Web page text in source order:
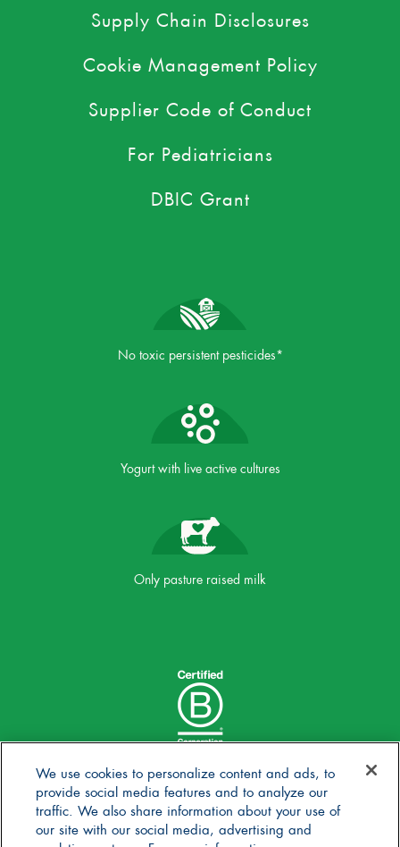
Supply Chain Disclosures
Cookie Management Policy
Supplier Code of Conduct
For Pediatricians
DBIC Grant
No toxic persistent pesticides*
Yogurt with live active cultures
Only pasture raised milk
We use cookies to personalize content and ads, to
provide social media features and to analyze our
traffic. We also share information about your use of
our site with our social media, advertising and